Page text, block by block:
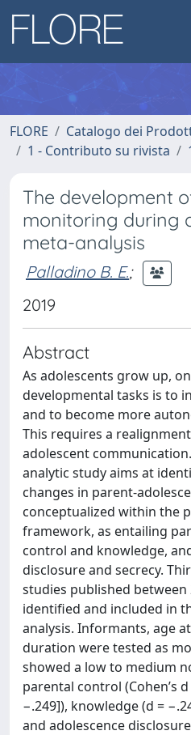
FLORE
Catalogo dei
1 - Contributo su rivista
The development
monitoring during
meta-analysis
Palladino B. E.;
2019
Abstract
As adolescents grow up,
developmental tasks is to
and to become more
This requires a
adolescent
analytic study aims at
changes in parent-
conceptualized within the
framework, as entailing
control and knowledge,
disclosure and secrecy.
studies published between
identified and included in
analysis. Informants, age
duration were tested as
showed a low to medium
parental control (Cohen’s
−.249]), knowledge (d =
and adolescence